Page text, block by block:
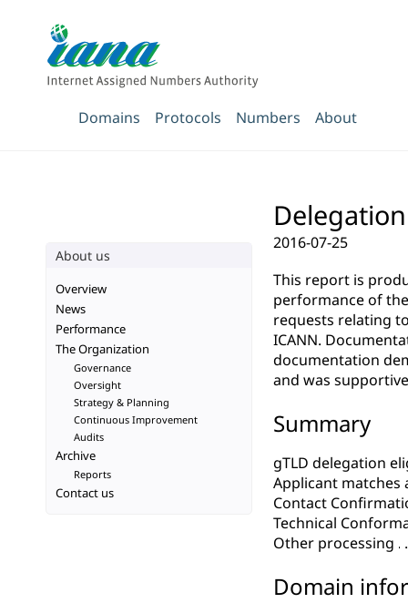
Domains Protocols Numbers About
2016-07-25
This report is
performance of
requests relating
ICANN.
documentation
and was
Summary
gTLD delegation
Applicant matches
Contact
Technical
Other processing
Domain
About us
Overview
News
Performance
The Organization
Governance
Oversight
Strategy & Planning
Continuous Improvement
Audits
Archive
Reports
Contact us